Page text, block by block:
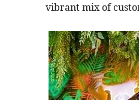
vibrant mix of